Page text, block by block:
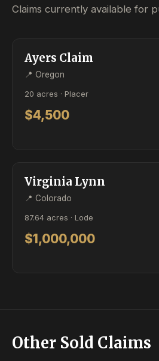
Claims currently available for
ACTIVE
Ayers Claim
📍 Oregon
20 acres · Placer
$4,500
ACTIVE
Virginia Lynn
📍 Colorado
87.64 acres · Lode
$1,000,000
Other Sold Claims